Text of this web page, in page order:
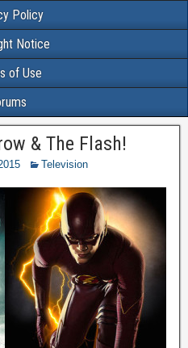
Policy
Notice
of Use
& The Flash!
Television